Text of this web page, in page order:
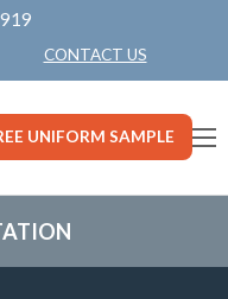
CONTACT US
UNIFORM SAMPLE